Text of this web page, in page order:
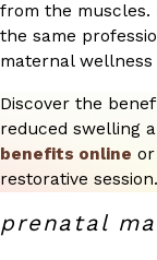
from the muscles.
the same
maternal wellness
Discover the
reduced swelling
benefits online
restorative session.
prenatal